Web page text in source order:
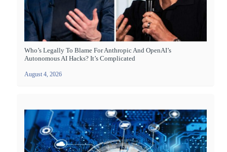
Who’s Legally To Blame For Anthropic And OpenAI’s
Autonomous AI Hacks? It’s Complicated
August 4, 2026